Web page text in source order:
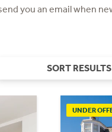
you an email when
SORT RESULTS
UNDER